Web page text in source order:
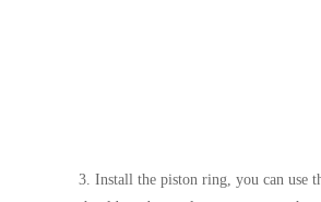
3. Install the piston ring, you can use